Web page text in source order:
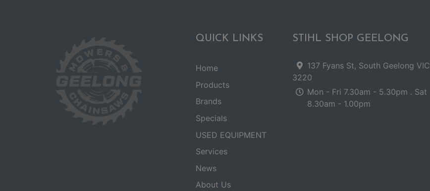
QUICK LINKS
Home
Products
Brands
Specials
USED EQUIPMENT
Services
News
About Us
STIHL SHOP GEELONG
137 Fyans St, South Geelong VIC
3220
Mon - Fri 7.30am - 5.30pm . Sat
8.30am - 1.00pm